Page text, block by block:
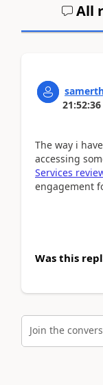
All
21:52:36
The way i
accessing
Services
engagement
Was this
Join the